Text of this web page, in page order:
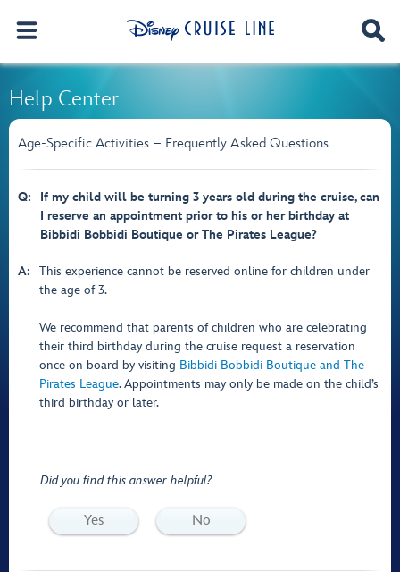
Help Center
Age-Specific Activities – Frequently Asked Questions
Q:
If my child will be turning 3 years old during the cruise, can
I reserve an appointment prior to his or her birthday at
Bibbidi Bobbidi Boutique or The Pirates League?
A:
This experience cannot be reserved online for children under
the age of 3.
We recommend that parents of children who are celebrating
their third birthday during the cruise request a reservation
once on board by visiting Bibbidi Bobbidi Boutique and The
Pirates League. Appointments may only be made on the child’s
third birthday or later.
Did you find this answer helpful?
Yes No